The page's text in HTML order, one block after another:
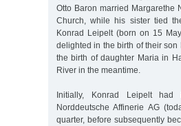
Otto Baron married Margarethe
Church, while his sister tied
Konrad Leipelt (born on 15
delighted in the birth of their
the birth of daughter Maria in
River in the meantime.
Initially, Konrad Leipelt
Norddeutsche Affinerie AG
quarter, before subsequently